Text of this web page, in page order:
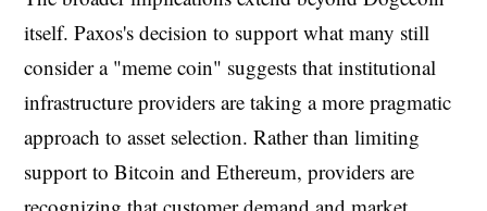
itself. Paxos's decision to support what many still
consider a "meme coin" suggests that institutional
infrastructure providers are taking a more pragmatic
approach to asset selection. Rather than limiting
support to Bitcoin and Ethereum, providers are